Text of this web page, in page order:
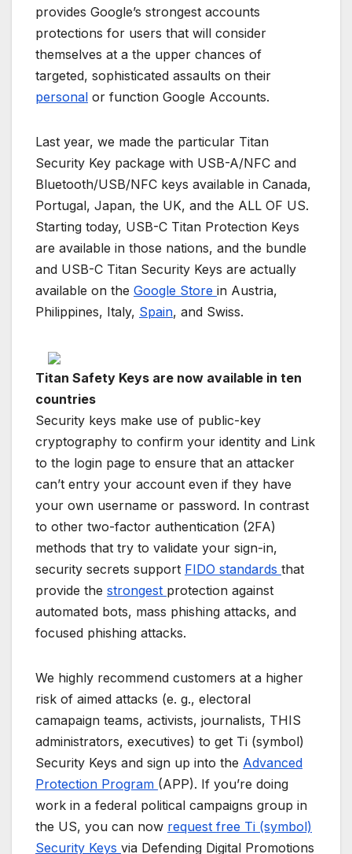
provides Google’s strongest accounts
protections for users that will consider
themselves at a the upper chances of
targeted, sophisticated assaults on their
personal or function Google Accounts.
Last year, we made the particular Titan
Security Key package with USB-A/NFC and
Bluetooth/USB/NFC keys available in Canada,
Portugal, Japan, the UK, and the ALL OF US.
Starting today, USB-C Titan Protection Keys
are available in those nations, and the bundle
and USB-C Titan Security Keys are actually
available on the Google Store in Austria,
Philippines, Italy, Spain, and Swiss.
Titan Safety Keys are now available in ten
countries
Security keys make use of public-key
cryptography to confirm your identity and Link
to the login page to ensure that an attacker
can’t entry your account even if they have
your own username or password. In contrast
to other two-factor authentication (2FA)
methods that try to validate your sign-in,
security secrets support FIDO standards that
provide the strongest protection against
automated bots, mass phishing attacks, and
focused phishing attacks.
We highly recommend customers at a higher
risk of aimed attacks (e. g., electoral
camapaign teams, activists, journalists, THIS
administrators, executives) to get Ti (symbol)
Security Keys and sign up into the Advanced
Protection Program (APP). If you’re doing
work in a federal political campaigns group in
the US, you can now request free Ti (symbol)
Security Keys via Defending Digital Promotions